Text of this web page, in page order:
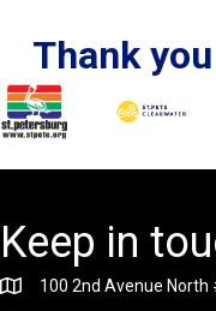
Thank
Keep in
100 2nd Avenue North